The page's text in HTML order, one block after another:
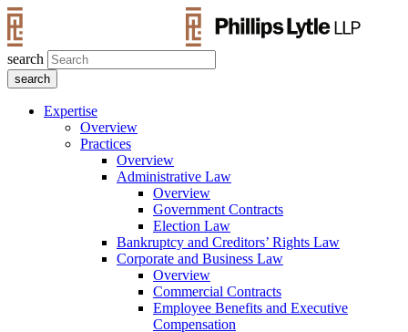
search
Expertise
Overview
Practices
Overview
Administrative Law
Overview
Government Contracts
Election Law
Bankruptcy and Creditors’ Rights Law
Corporate and Business Law
Overview
Commercial Contracts
Employee Benefits and Executive
Compensation